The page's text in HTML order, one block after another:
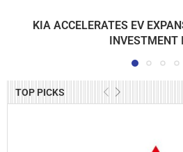
TOP PICKS
KIA ACCELERATES EV
INVESTMENT